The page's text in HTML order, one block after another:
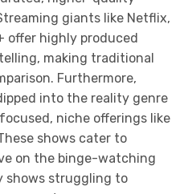
giants like Netflix,
offer highly produced
making traditional
Furthermore,
into the reality genre
niche offerings like
shows cater to
on the binge-watching
shows struggling to